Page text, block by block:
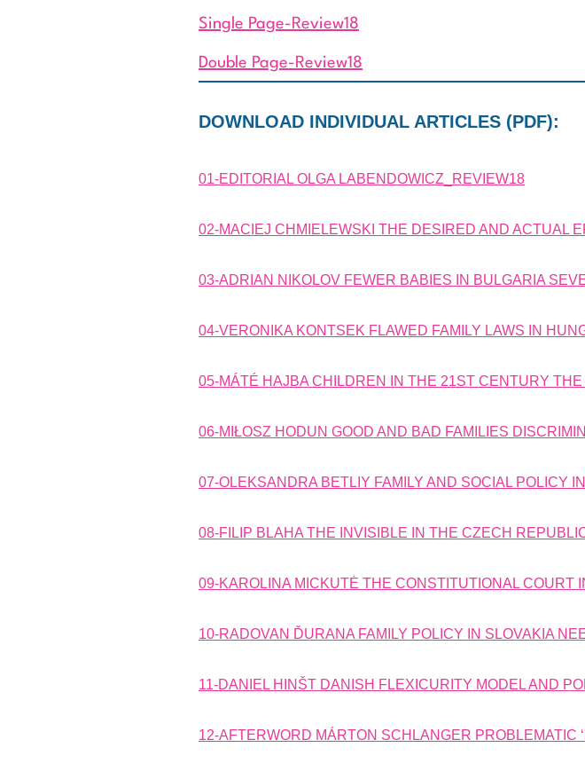
Single Page-Review18
Double Page-Review18
DOWNLOAD INDIVIDUAL ARTICLES (PDF):
01-EDITORIAL OLGA LABENDOWICZ_REVIEW18
02-MACIEJ CHMIELEWSKI THE DESIRED AND ACTUAL
03-ADRIAN NIKOLOV FEWER BABIES IN BULGARIA
04-VERONIKA KONTSEK FLAWED FAMILY LAWS IN
05-MÁTÉ HAJBA CHILDREN IN THE 21ST CENTURY
06-MIŁOSZ HODUN GOOD AND BAD FAMILIES
07-OLEKSANDRA BETLIY FAMILY AND SOCIAL POLICY
08-FILIP BLAHA THE INVISIBLE IN THE CZECH
09-KAROLINA MICKUTĖ THE CONSTITUTIONAL COURT
10-RADOVAN ĎURANA FAMILY POLICY IN SLOVAKIA
11-DANIEL HINŠT DANISH FLEXICURITY MODEL AND
12-AFTERWORD MÁRTON SCHLANGER PROBLEMATIC